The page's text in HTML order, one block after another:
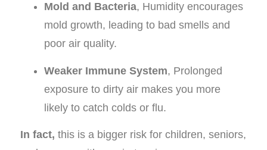
Mold and Bacteria, Humidity encourages
mold growth, leading to bad smells and
poor air quality.
Weaker Immune System, Prolonged
exposure to dirty air makes you more
likely to catch colds or flu.
In fact, this is a bigger risk for children, seniors,